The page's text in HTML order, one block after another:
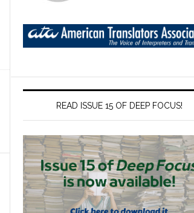
READ ISSUE 15 OF DEEP FOCUS!